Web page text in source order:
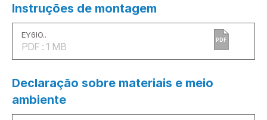
Instruções de montagem
EY6IO..
PDF : 1 MB
PDF
Declaração sobre materiais e meio
ambiente